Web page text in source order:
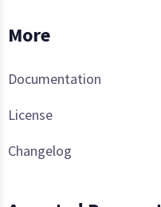
More
Documentation
License
Changelog